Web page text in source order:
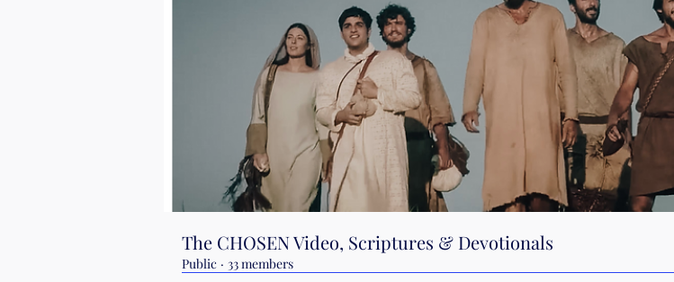
The CHOSEN Video, Scriptures & Devotionals
Public · 33 members